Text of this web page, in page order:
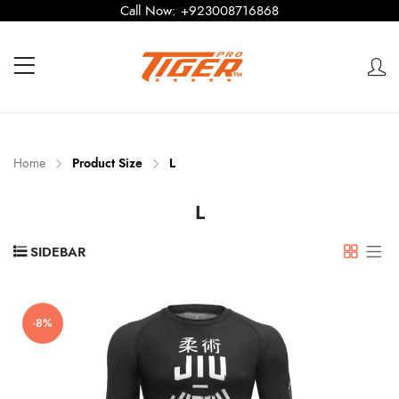
Call Now: +923008716868
Home Product Size L
L
SIDEBAR
-8%